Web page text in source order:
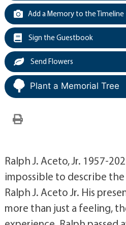
Add a Memory to the Timeline
Sign the Guestbook
Send Flowers
Plant a Memorial Tree
Ralph J. Aceto, Jr. 1957-
impossible to describe
Ralph J. Aceto Jr. His
more than just a feeling,